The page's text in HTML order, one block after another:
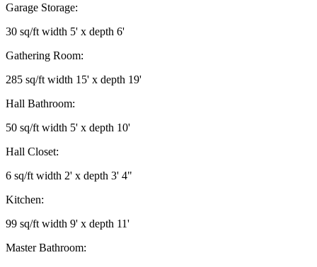
Garage Storage:
30 sq/ft width 5' x depth 6'
Gathering Room:
285 sq/ft width 15' x depth 19'
Hall Bathroom:
50 sq/ft width 5' x depth 10'
Hall Closet:
6 sq/ft width 2' x depth 3' 4"
Kitchen:
99 sq/ft width 9' x depth 11'
Master Bathroom: